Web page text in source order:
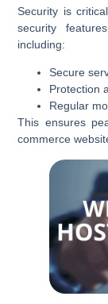
Security is
security
including:
Secure
Protection
Regular
This ensures
commerce